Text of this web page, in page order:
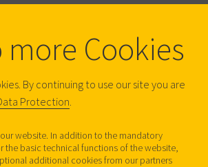
DOM 367122A
more Cookies
By continuing to use our site you are
Protection
website. In addition to the mandatory
the basic technical functions of the website,
additional cookies from our partners